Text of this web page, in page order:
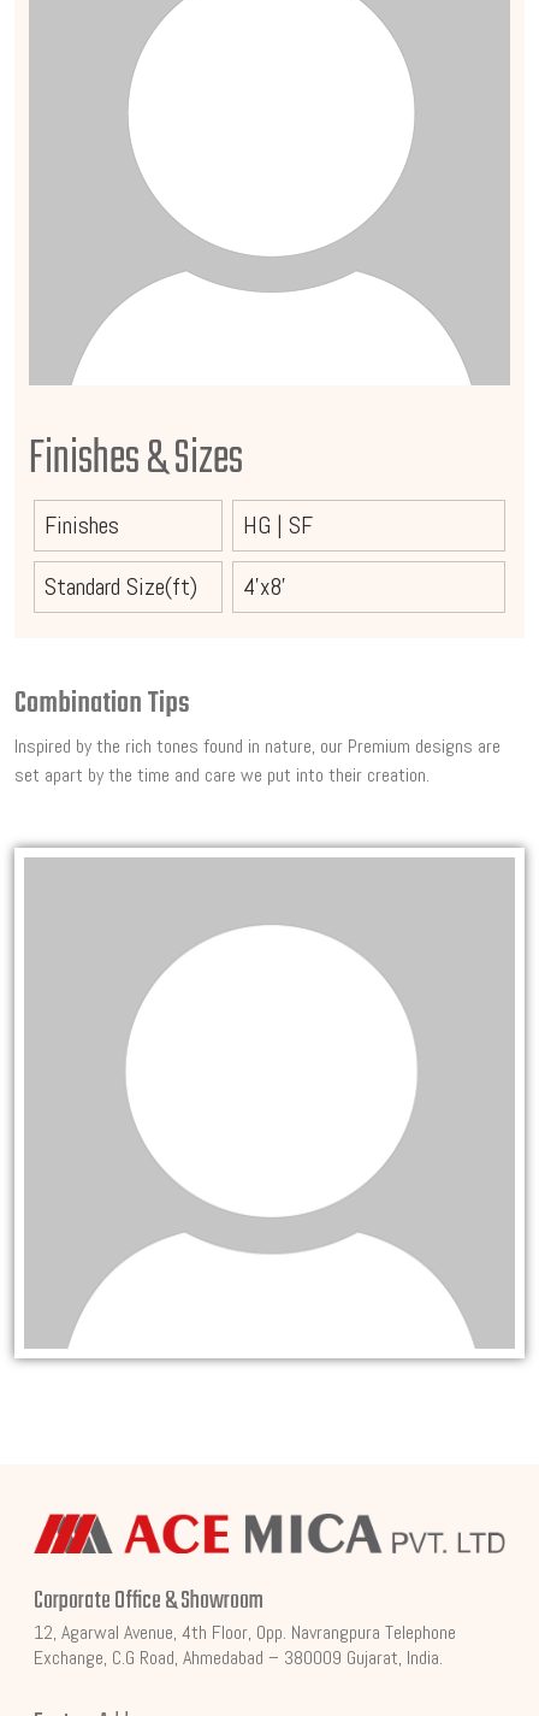
Finishes & Sizes
Finishes HG | SF
Standard Size(ft)
4'x8'
Combination Tips
Inspired by the rich tones found in nature, our Premium designs are
set apart by the time and care we put into their creation.
Corporate Office & Showroom
12, Agarwal Avenue, 4th Floor, Opp. Navrangpura Telephone
Exchange, C.G Road, Ahmedabad – 380009 Gujarat, India.